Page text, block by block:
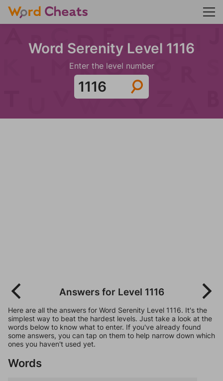
Word Serenity Level 1116
Enter the level number
Answers for Level 1116
Here are all the answers for Word Serenity Level 1116. It's the
simplest way to beat the hardest levels. Just take a look at the
words below to know what to enter. If you've already found
some answers, you can tap on them to help narrow down which
ones you haven't used yet.
Words